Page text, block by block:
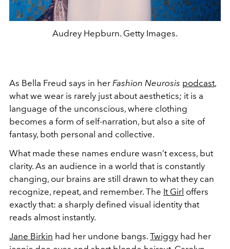
Audrey Hepburn. Getty Images.
As Bella Freud says in her Fashion Neurosis podcast,
what we wear is rarely just about aesthetics; it is a
language of the unconscious, where clothing
becomes a form of self-narration, but also a site of
fantasy, both personal and collective.
What made these names endure wasn’t excess, but
clarity. As an audience in a world that is constantly
changing, our brains are still drawn to what they can
recognize, repeat, and remember. The It Girl offers
exactly that: a sharply defined visual identity that
reads almost instantly.
Jane Birkin had her undone bangs. Twiggy had her